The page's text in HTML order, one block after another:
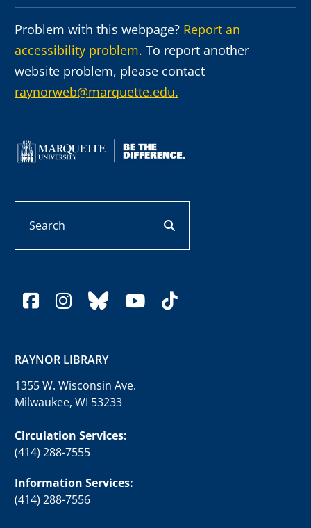
Problem with this webpage? Report an
accessibility problem. To report another
website problem, please contact
raynorweb@marquette.edu.
facebook
instagram
blueskyyoutube
tiktok
RAYNOR LIBRARY
1355 W. Wisconsin Ave.
Milwaukee, WI 53233
Circulation Services:
(414) 288-7555
Information Services:
(414) 288-7556